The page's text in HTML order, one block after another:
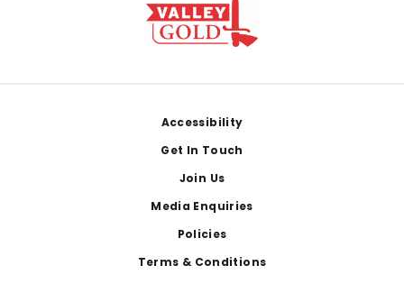
Accessibility
Get In Touch
Join Us
Media Enquiries
Policies
Terms & Conditions